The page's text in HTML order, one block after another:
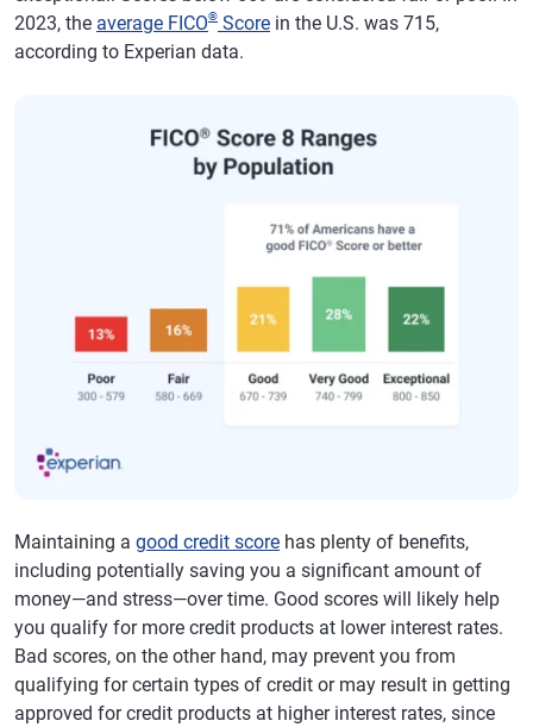
2023, the average FICO® Score in the U.S. was 715,
according to Experian data.
Maintaining a good credit score has plenty of benefits,
including potentially saving you a significant amount of
money—and stress—over time. Good scores will likely help
you qualify for more credit products at lower interest rates.
Bad scores, on the other hand, may prevent you from
qualifying for certain types of credit or may result in getting
approved for credit products at higher interest rates, since